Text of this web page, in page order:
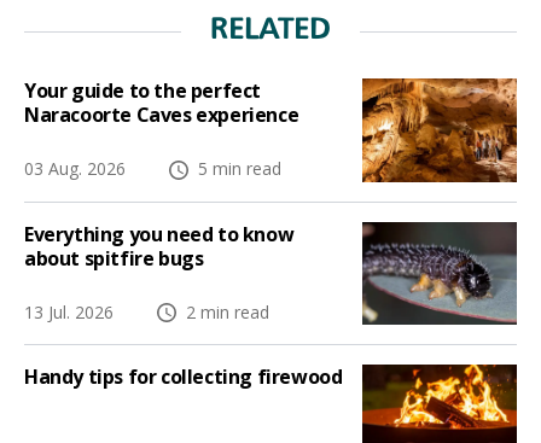
RELATED
Your guide to the perfect
Naracoorte Caves experience
03 Aug. 2026 5 min read
Everything you need to know
about spitfire bugs
13 Jul. 2026 2 min read
Handy tips for collecting firewood